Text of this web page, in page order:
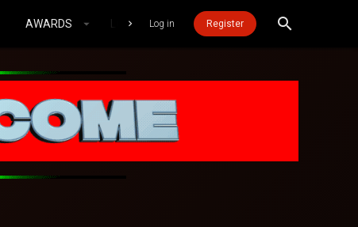
AWARDS LOGIN MOBILE
Log in Register